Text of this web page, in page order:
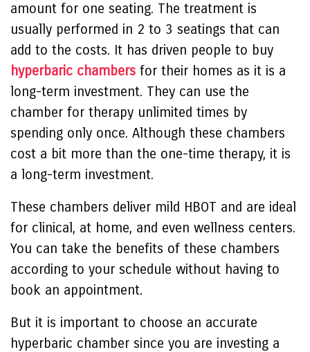
amount for one seating. The treatment is
usually performed in 2 to 3 seatings that can
add to the costs. It has driven people to buy
hyperbaric chambers for their homes as it is a
long-term investment. They can use the
chamber for therapy unlimited times by
spending only once. Although these chambers
cost a bit more than the one-time therapy, it is
a long-term investment.
These chambers deliver mild HBOT and are ideal
for clinical, at home, and even wellness centers.
You can take the benefits of these chambers
according to your schedule without having to
book an appointment.
But it is important to choose an accurate
hyperbaric chamber since you are investing a